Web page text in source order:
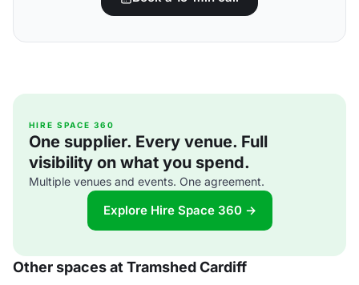
HIRE SPACE 360
One supplier. Every venue. Full
visibility on what you spend.
Multiple venues and events. One agreement.
Explore Hire Space 360 →
Other spaces at Tramshed Cardiff